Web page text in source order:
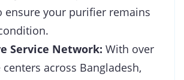
ensure your purifier remains
Service Network: With over
across Bangladesh,